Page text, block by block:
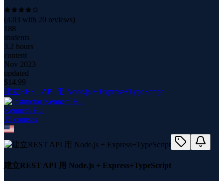
(4.03 with 20 reviews)
188
students
3.2 hours
content
Nov 2023
updated
$14.99
建立REST API 用 Node.js + Express+TypeScript
Kenneth Hu
15 courses
建立REST API 用 Node.js + Express+TypeScript